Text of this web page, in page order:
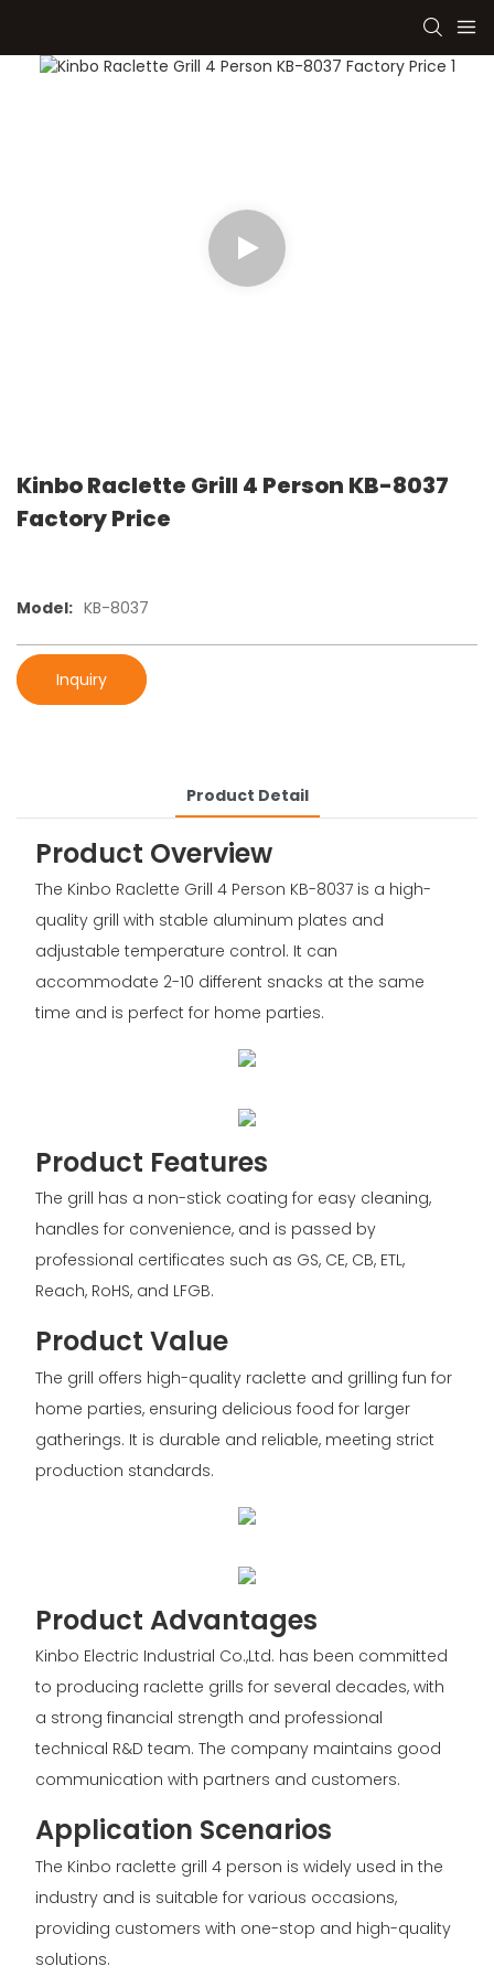
Kinbo Raclette Grill 4 Person KB-8037
Factory Price
Model: KB-8037
Inquiry
Product Detail
Product Overview
The Kinbo Raclette Grill 4 Person KB-8037 is a high-
quality grill with stable aluminum plates and
adjustable temperature control. It can
accommodate 2-10 different snacks at the same
time and is perfect for home parties.
Product Features
The grill has a non-stick coating for easy cleaning,
handles for convenience, and is passed by
professional certificates such as GS, CE, CB, ETL,
Reach, RoHS, and LFGB.
Product Value
The grill offers high-quality raclette and grilling fun for
home parties, ensuring delicious food for larger
gatherings. It is durable and reliable, meeting strict
production standards.
Product Advantages
Kinbo Electric Industrial Co.,Ltd. has been committed
to producing raclette grills for several decades, with
a strong financial strength and professional
technical R&D team. The company maintains good
communication with partners and customers.
Application Scenarios
The Kinbo raclette grill 4 person is widely used in the
industry and is suitable for various occasions,
providing customers with one-stop and high-quality
solutions.